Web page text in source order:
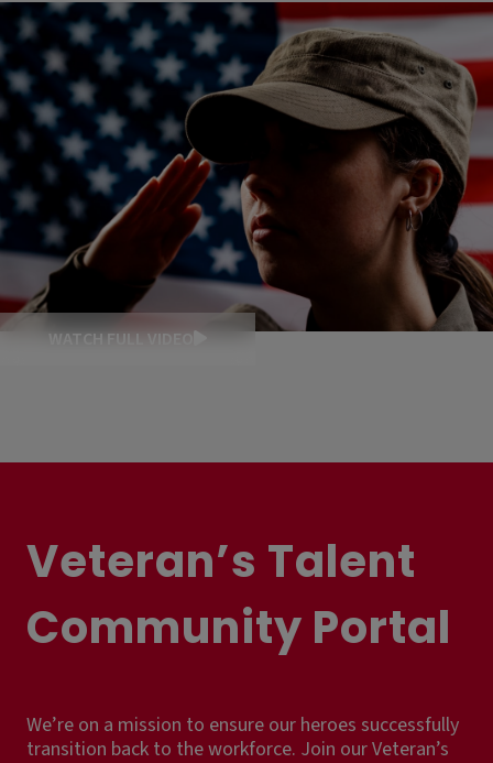
WATCH FULL VIDEO
Veteran’s Talent
Community Portal
We’re on a mission to ensure our heroes successfully
transition back to the workforce. Join our Veteran’s